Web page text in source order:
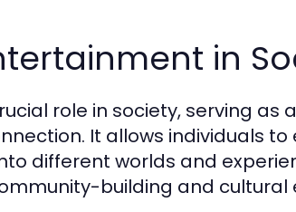
in
role in society, serving as
It allows individuals
different worlds and
building and cultural